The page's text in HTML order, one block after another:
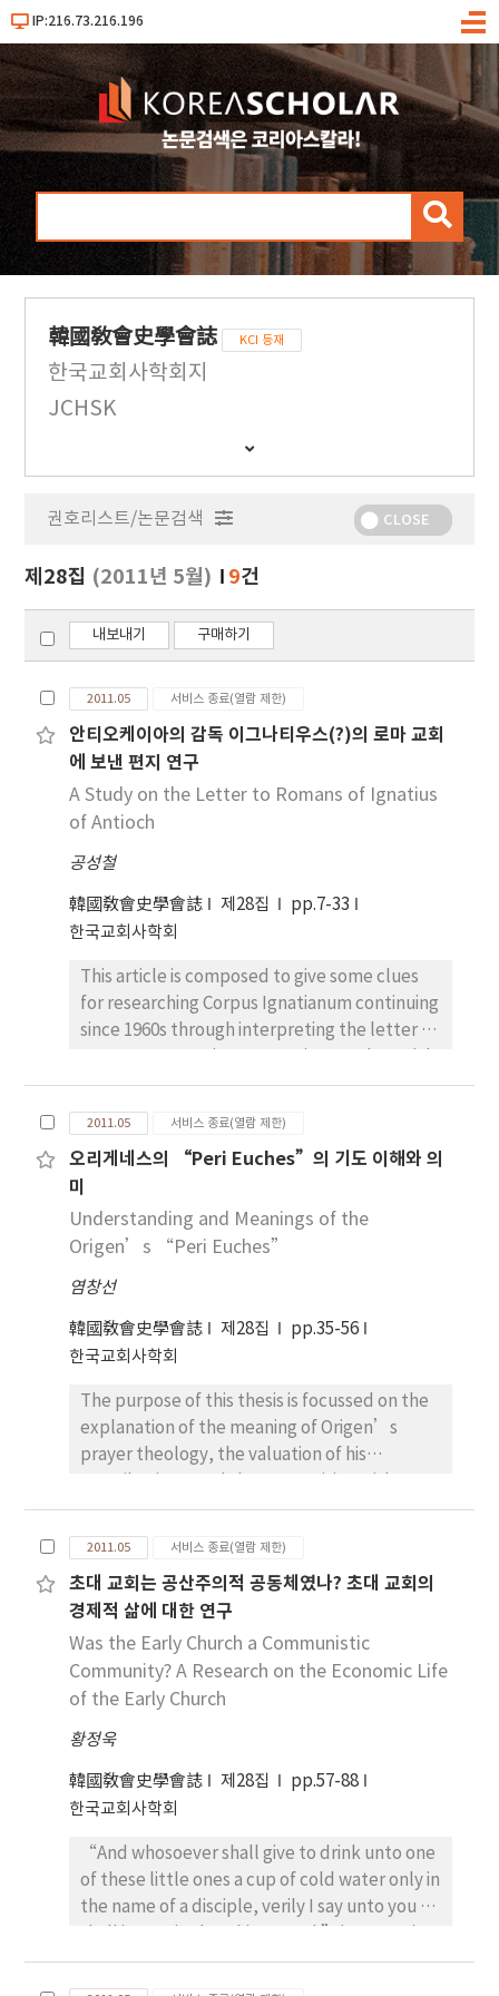
IP:216.73.216.196
메
검
韓國敎會史學會誌 KCI 등재
한국교회사학회지
JCHSK
간
행
보
기
권호리스트/논문검색 CLOSE
제28집 (2011년 5월) 9건
내보내기 구매하기
2011.05 서비스 종료(열람 제한)
안티오케이아의 감독 이그나티우스(?)의 로마 교회
에 보낸 편지 연구
A Study on the Letter to Romans of Ignatius
of Antioch
공성철
韓國敎會史學會誌 제28집
pp.7-33
한국교회사학회
This article is composed to give some clues
for researching Corpus Ignatianum continuing
since 1960s through interpreting the letter to
points, namely martyrdom as the main
theme, not monepiscopacy. About the
martyrdom of Ignatius only one letter says,
that is Polycarp’s letter to Philippians. But
in this letter Ignatius appears not only as
dead(9, 1) but as living.(13, 1) It could make
so interpret, that the unknown person
letter and disguised himself as Ignatius. That
means the Corpus Ignatianum. is
pseudonymous. It’s terminus post quem
seeing the praising Polycarp so many times in
almost every letter we could believe, that
the Corpus Ignatianum had to be composed
A.D. 165. Then the insist of some experts
‘the Corpus Ignatianum appears during the
reign of the emperor Marcus Aurelius’ could
be acceptable. So, the end of the letter to
Romans, in which the pseudo-Ignatius who
might have not died did hope so eagerly to
die for God as demanding the Romans not to
prevent his martyrdom, is not to hope a
the author of the Corpus Ignatianum. Ignatius
wrote the letter to Romans in order to
realize the idea of the Corpus Ignatianum,
accept the idea the seven letters couldn’t
be sent to the addressees in every letter,
but to one. For example in the letter to
Polycarp, but from chapter 6 to the Church
2011.05 서비스 종료(열람 제한)
오리게네스의 “Peri Euches”의 기도 이해와 의
미
Understanding and Meanings of the
Origen’s “Peri Euches”
염창선
韓國敎會史學會誌 제28집
pp.35-56
한국교회사학회
The purpose of this thesis is focussed on the
explanation of the meaning of Origen’s
prayer theology, the valuation of his
Jesus’s understanding of the prayer.
Opponents against the prayer argued that
there is no need to pray, because God knows
what the human wants and needs. In
addition, God loved the creation and led
them to salvation without prayer. Not only
the divine will and providence can not be
changed by the human prayer, but also
providence. In relation to that arguments
Origen asserted that human prayer means
that God’s providence and human free will
with God through the prayer as an expression
of man’s free will. According to Origen,
“euché” has two meanings, namely
“petition or ask”. However, in the Gospels,
Jesus say “proseuché” for the “petition”.
2011.05 서비스 종료(열람 제한)
초대 교회는 공산주의적 공동체였나? 초대 교회의
경제적 삶에 대한 연구
Was the Early Church a Communistic
Community? A Research on the Economic Life
of the Early Church
황정욱
韓國敎會史學會誌 제28집
pp.57-88
한국교회사학회
“And whosoever shall give to drink unto one
of these little ones a cup of cold water only in
the name of a disciple, verily I say unto you he
With this saying the local followers were
ordered to submit to the authority of